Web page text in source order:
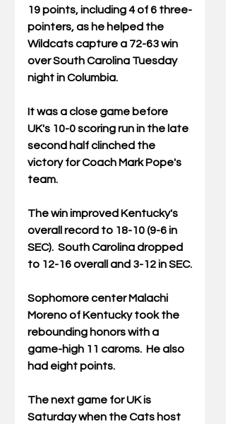
19 points, including 4 of 6 three-
pointers, as he helped the
Wildcats capture a 72-63 win
over South Carolina Tuesday
night in Columbia.
It was a close game before
UK's 10-0 scoring run in the late
second half clinched the
victory for Coach Mark Pope's
team.
The win improved Kentucky's
overall record to 18-10 (9-6 in
SEC).  South Carolina dropped
to 12-16 overall and 3-12 in SEC.
Sophomore center Malachi
Moreno of Kentucky took the
rebounding honors with a
game-high 11 caroms.  He also
had eight points.
The next game for UK is
Saturday when the Cats host